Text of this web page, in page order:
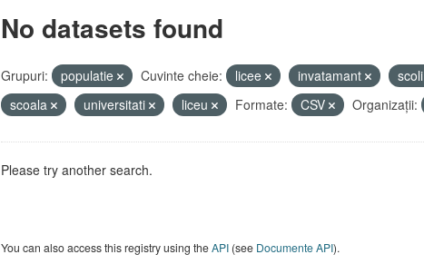
No datasets found
Grupuri: populatie Cuvinte cheie: licee invatamant
scoli
scoala
universitati liceu Formate: CSV Organizații:
Please try another search.
You can also access this registry using theAPI(see Documente API).